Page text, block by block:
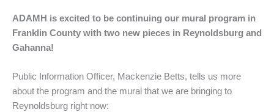
ADAMH is excited to be continuing our mural program in
Franklin County with two new pieces in Reynoldsburg and
Gahanna!
Public Information Officer, Mackenzie Betts, tells us more
about the program and the mural that we are bringing to
Reynoldsburg right now: